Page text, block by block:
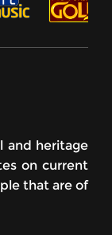
and heritage
on current
that are of